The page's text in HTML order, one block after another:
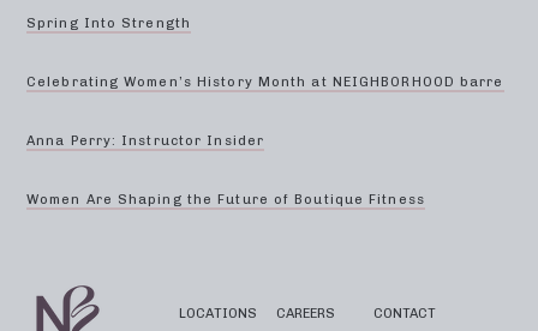
Spring Into Strength
Celebrating Women’s History Month at NEIGHBORHOOD barre
Anna Perry: Instructor Insider
Women Are Shaping the Future of Boutique Fitness
LOCATIONS CAREERS CONTACT